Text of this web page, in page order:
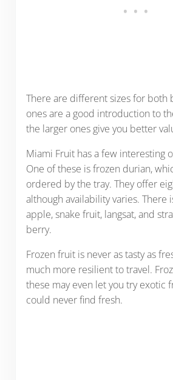
There are different sizes for both
ones are a good introduction to
the larger ones give you better
Miami Fruit has a few interesting
One of these is frozen durian,
ordered by the tray. They offer
although availability varies. There
apple, snake fruit, langsat, and
berry.
Frozen fruit is never as tasty as
much more resilient to travel.
these may even let you try exotic
could never find fresh.